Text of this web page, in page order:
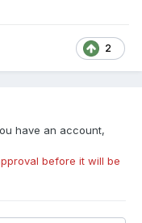
2
have an account,
before it will be